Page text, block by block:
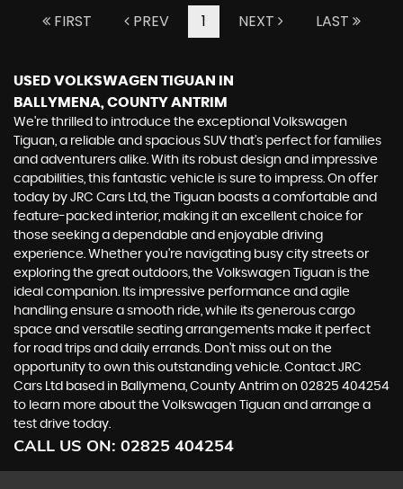
FIRST PREV 1 NEXT LAST
USED VOLKSWAGEN TIGUAN
IN
BALLYMENA, COUNTY ANTRIM
We're thrilled to introduce the exceptional Volkswagen
Tiguan, a reliable and spacious SUV that's perfect for families
and adventurers alike. With its robust design and impressive
capabilities, this fantastic vehicle is sure to impress. On offer
today by JRC Cars Ltd, the Tiguan boasts a comfortable and
feature-packed interior, making it an excellent choice for
those seeking a dependable and enjoyable driving
experience. Whether you're navigating busy city streets or
exploring the great outdoors, the Volkswagen Tiguan is the
ideal companion. Its impressive performance and agile
handling ensure a smooth ride, while its generous cargo
space and versatile seating arrangements make it perfect
for road trips and daily errands. Don't miss out on the
opportunity to own this outstanding vehicle. Contact JRC
Cars Ltd based in Ballymena, County Antrim on 02825 404254
to learn more about the Volkswagen Tiguan and arrange a
test drive today.
CALL US ON: 02825 404254